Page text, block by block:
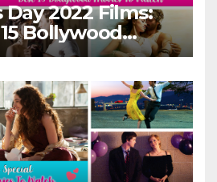
Day 2022 Films:
Bollywood
A Perfect Date